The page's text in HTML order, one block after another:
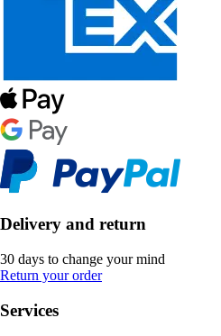
Delivery and return
30 days to change your mind
Return your order
Services